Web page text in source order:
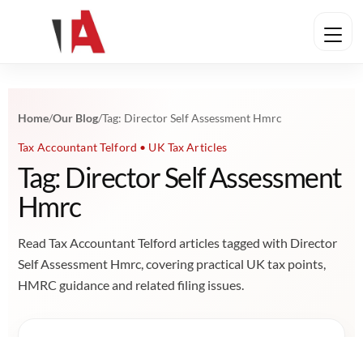
Home/Our Blog/Tag: Director Self Assessment Hmrc
Tax Accountant Telford • UK Tax Articles
Tag: Director Self Assessment
Hmrc
Read Tax Accountant Telford articles tagged with Director
Self Assessment Hmrc, covering practical UK tax points,
HMRC guidance and related filing issues.